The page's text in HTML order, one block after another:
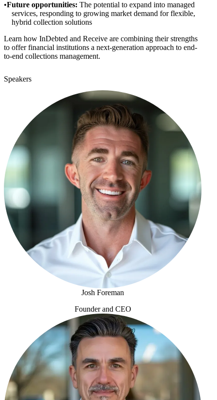
Future opportunities: The potential to expand into managed
services, responding to growing market demand for flexible,
hybrid collection solutions
Learn how InDebted and Receive are combining their strengths
to offer financial institutions a next-generation approach to end-
to-end collections management.
Speakers
Josh Foreman
Founder and CEO
Josh Foreman